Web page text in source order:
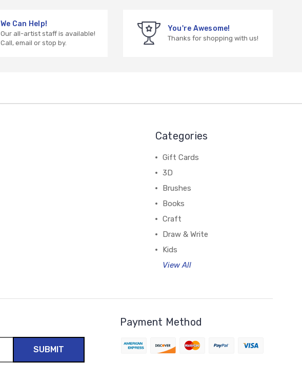
We Can Help!
Our all-artist staff is available!
Call, email or stop by.
You're Awesome!
Thanks for shopping with us!
Categories
Gift Cards
3D
Brushes
Books
Craft
Draw & Write
Kids
View All
Payment Method